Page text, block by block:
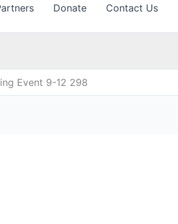
Donate Contact Us
Event 9-12 298